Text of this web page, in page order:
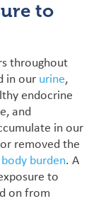
to
throughout
in our urine,
endocrine
and
in our
removed the
body burden. A
to
on from